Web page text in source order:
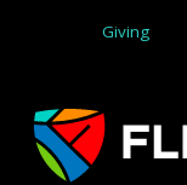
Giving